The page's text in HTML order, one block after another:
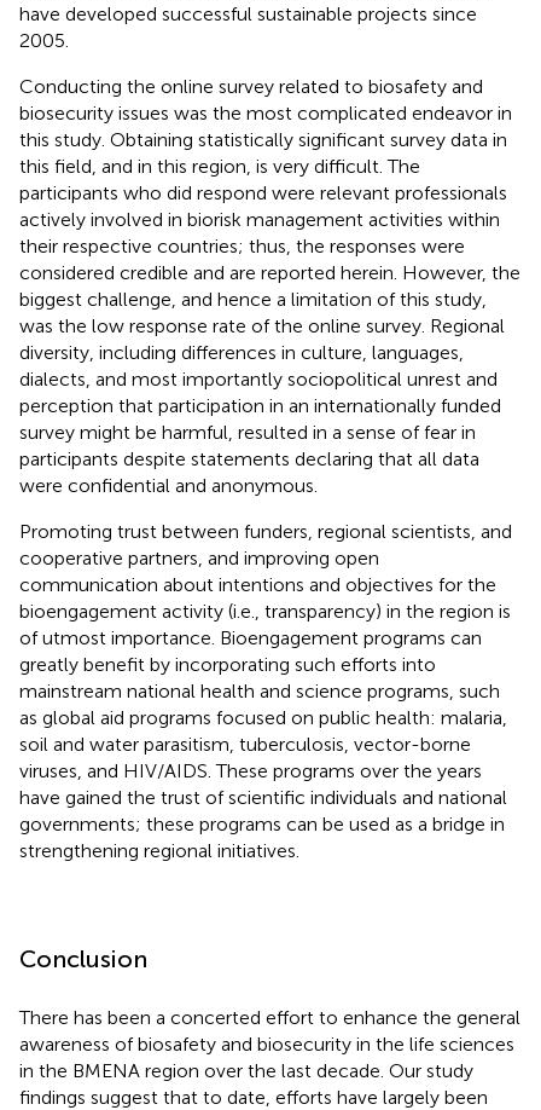
have developed successful sustainable projects since
2005.
Conducting the online survey related to biosafety and
biosecurity issues was the most complicated endeavor in
this study. Obtaining statistically significant survey data in
this field, and in this region, is very difficult. The
participants who did respond were relevant professionals
actively involved in biorisk management activities within
their respective countries; thus, the responses were
considered credible and are reported herein. However, the
biggest challenge, and hence a limitation of this study,
was the low response rate of the online survey. Regional
diversity, including differences in culture, languages,
dialects, and most importantly sociopolitical unrest and
perception that participation in an internationally funded
survey might be harmful, resulted in a sense of fear in
participants despite statements declaring that all data
were confidential and anonymous.
Promoting trust between funders, regional scientists, and
cooperative partners, and improving open
communication about intentions and objectives for the
bioengagement activity (i.e., transparency) in the region is
of utmost importance. Bioengagement programs can
greatly benefit by incorporating such efforts into
mainstream national health and science programs, such
as global aid programs focused on public health: malaria,
soil and water parasitism, tuberculosis, vector-borne
viruses, and HIV/AIDS. These programs over the years
have gained the trust of scientific individuals and national
governments; these programs can be used as a bridge in
strengthening regional initiatives.
Conclusion
There has been a concerted effort to enhance the general
awareness of biosafety and biosecurity in the life sciences
in the BMENA region over the last decade. Our study
findings suggest that to date, efforts have largely been